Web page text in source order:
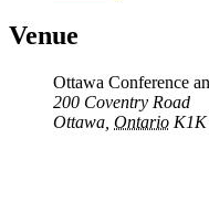
Venue
Ottawa Conference
200 Coventry Road
Ottawa Ontario K1K